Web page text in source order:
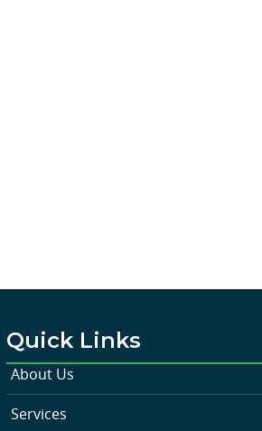
Quick Links
About Us
Services